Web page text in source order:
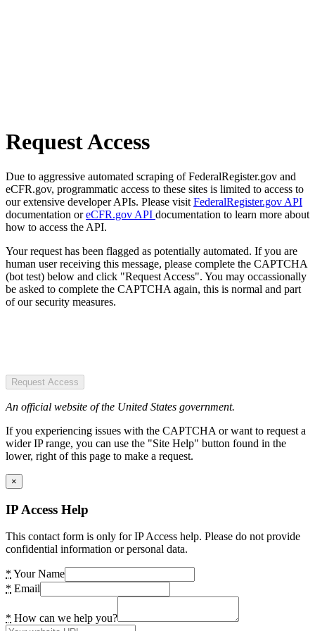
Request Access
Due to aggressive automated scraping of FederalRegister.gov and
eCFR.gov, programmatic access to these sites is limited to access to
our extensive developer APIs. Please visit FederalRegister.gov API
documentation oreCFR.gov API documentation to learn more about
how to access the API.
Your request has been flagged as potentially automated. If you are
human user receiving this message, please complete the CAPTCHA
(bot test) below and click "Request Access". You may occassionally
be asked to complete the CAPTCHA again, this is normal and part
of our security measures.
Request Access
An official website of the United States government.
If you experiencing issues with the CAPTCHA or want to request a
wider IP range, you can use the "Site Help" button found in the
lower, right of this page to make a request.
×
IP Access Help
This contact form is only for IP Access help. Please do not provide
confidential information or personal data.
* Your Name
* Email
* How can we help you?